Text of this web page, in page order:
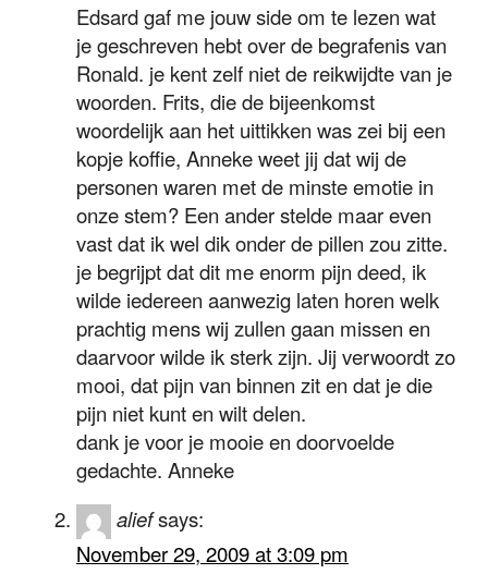
Edsard gaf me jouw side om te lezen wat
je geschreven hebt over de begrafenis van
Ronald. je kent zelf niet de reikwijdte van je
woorden. Frits, die de bijeenkomst
woordelijk aan het uittikken was zei bij een
kopje koffie, Anneke weet jij dat wij de
personen waren met de minste emotie in
onze stem? Een ander stelde maar even
vast dat ik wel dik onder de pillen zou zitte.
je begrijpt dat dit me enorm pijn deed, ik
wilde iedereen aanwezig laten horen welk
prachtig mens wij zullen gaan missen en
daarvoor wilde ik sterk zijn. Jij verwoordt zo
mooi, dat pijn van binnen zit en dat je die
pijn niet kunt en wilt delen.
dank je voor je mooie en doorvoelde
gedachte. Anneke
aliefsays:
November 29, 2009 at 3:09 pm